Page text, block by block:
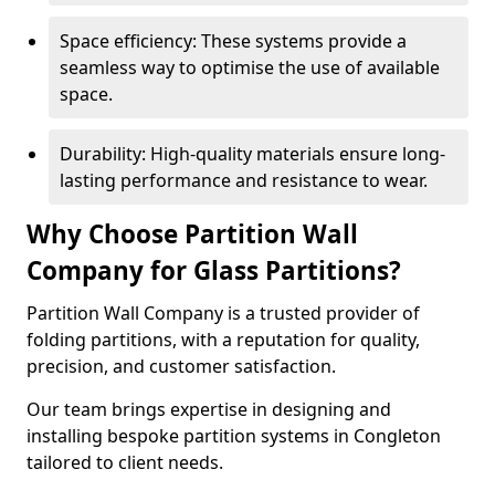
Space efficiency: These systems provide a
seamless way to optimise the use of available
space.
Durability: High-quality materials ensure long-
lasting performance and resistance to wear.
Why Choose Partition Wall
Company for Glass Partitions?
Partition Wall Company is a trusted provider of
folding partitions, with a reputation for quality,
precision, and customer satisfaction.
Our team brings expertise in designing and
installing bespoke partition systems in Congleton
tailored to client needs.